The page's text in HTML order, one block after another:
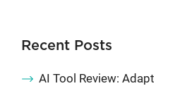
Recent Posts
AI Tool Review: Adapt